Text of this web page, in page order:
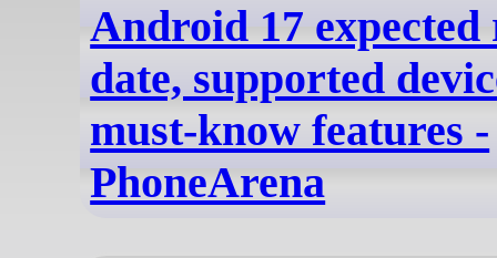
Android 17 expected
date, supported
must-know features -
PhoneArena